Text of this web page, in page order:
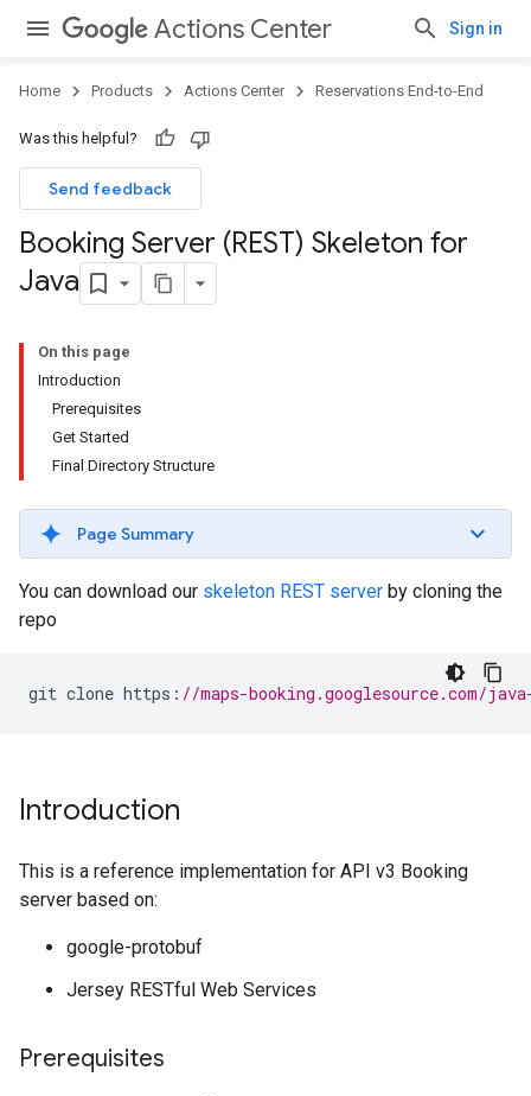
Actions Center Sign in
Home Products Actions Center Reservations End-to-End
Was this helpful?
Send feedback
Booking Server (REST) Skeleton for
Java
On this page
Introduction
Prerequisites
Get Started
Final Directory Structure
Page Summary
You can download our skeleton REST server by cloning the
repo
git clone https : //maps-booking.googlesource.com/
Introduction
This is a reference implementation for API v3 Booking
server based on:
google-protobuf
Jersey RESTful Web Services
Prerequisites